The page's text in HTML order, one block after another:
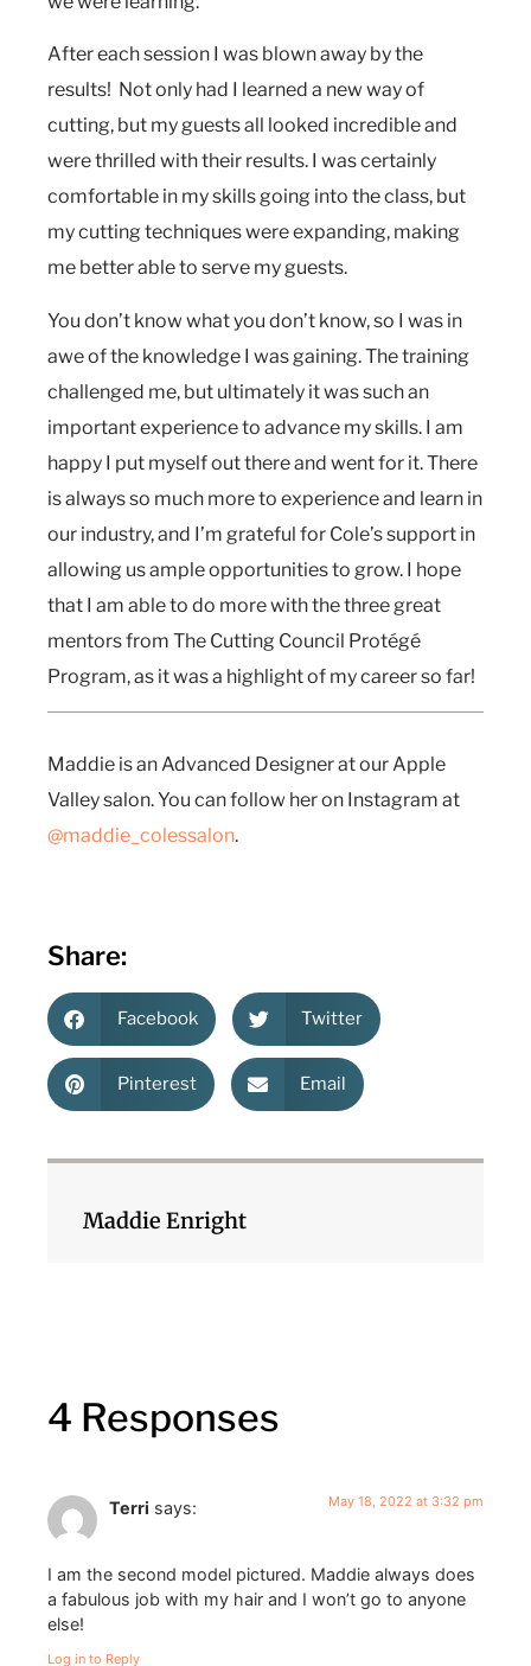
After each session I was blown away by the
results! Not only had I learned a new way of
cutting, but my guests all looked incredible and
were thrilled with their results. I was certainly
comfortable in my skills going into the class, but
my cutting techniques were expanding, making
me better able to serve my guests.
You don’t know what you don’t know, so I was in
awe of the knowledge I was gaining. The training
challenged me, but ultimately it was such an
important experience to advance my skills. I am
happy I put myself out there and went for it. There
is always so much more to experience and learn in
our industry, and I’m grateful for Cole’s support in
allowing us ample opportunities to grow. I hope
that I am able to do more with the three great
mentors from The Cutting Council Protégé
Program, as it was a highlight of my career so far!
Maddie is an Advanced Designer at our Apple
Valley salon. You can follow her on Instagram at
@maddie_colessalon.
Share:
Facebook Twitter
Pinterest Email
Maddie Enright
4 Responses
Terri says: May 18, 2022 at 3:32 pm
I am the second model pictured. Maddie always does
a fabulous job with my hair and I won’t go to anyone
else!
Log in to Reply